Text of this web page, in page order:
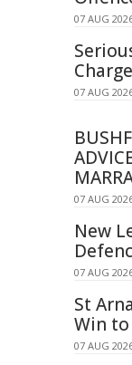
07 AUG
07 AUG
07 AUG
New
07 AUG
St
Win
07 AUG